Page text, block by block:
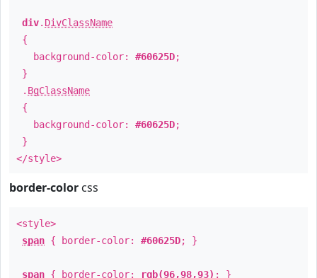
div. DivClassName
{
background-color: #60625D;
}
. BgClassName
{
background-color: #60625D;
}
</style>
border-color css
<style>
span { border-color: #60625D; }
span { border-color: rgb(96,98,93) ; }